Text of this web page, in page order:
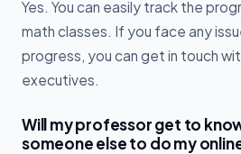
Yes. You can easily track the
math classes. If you face any
progress, you can get in touch
executives.
Will my professor get to
someone else to do my